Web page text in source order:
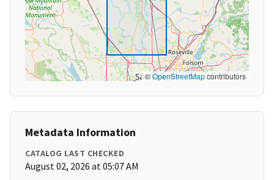
©OpenStreetMapcontributors
Metadata Information
CATALOG LAST CHECKED
August 02, 2026 at 05:07 AM